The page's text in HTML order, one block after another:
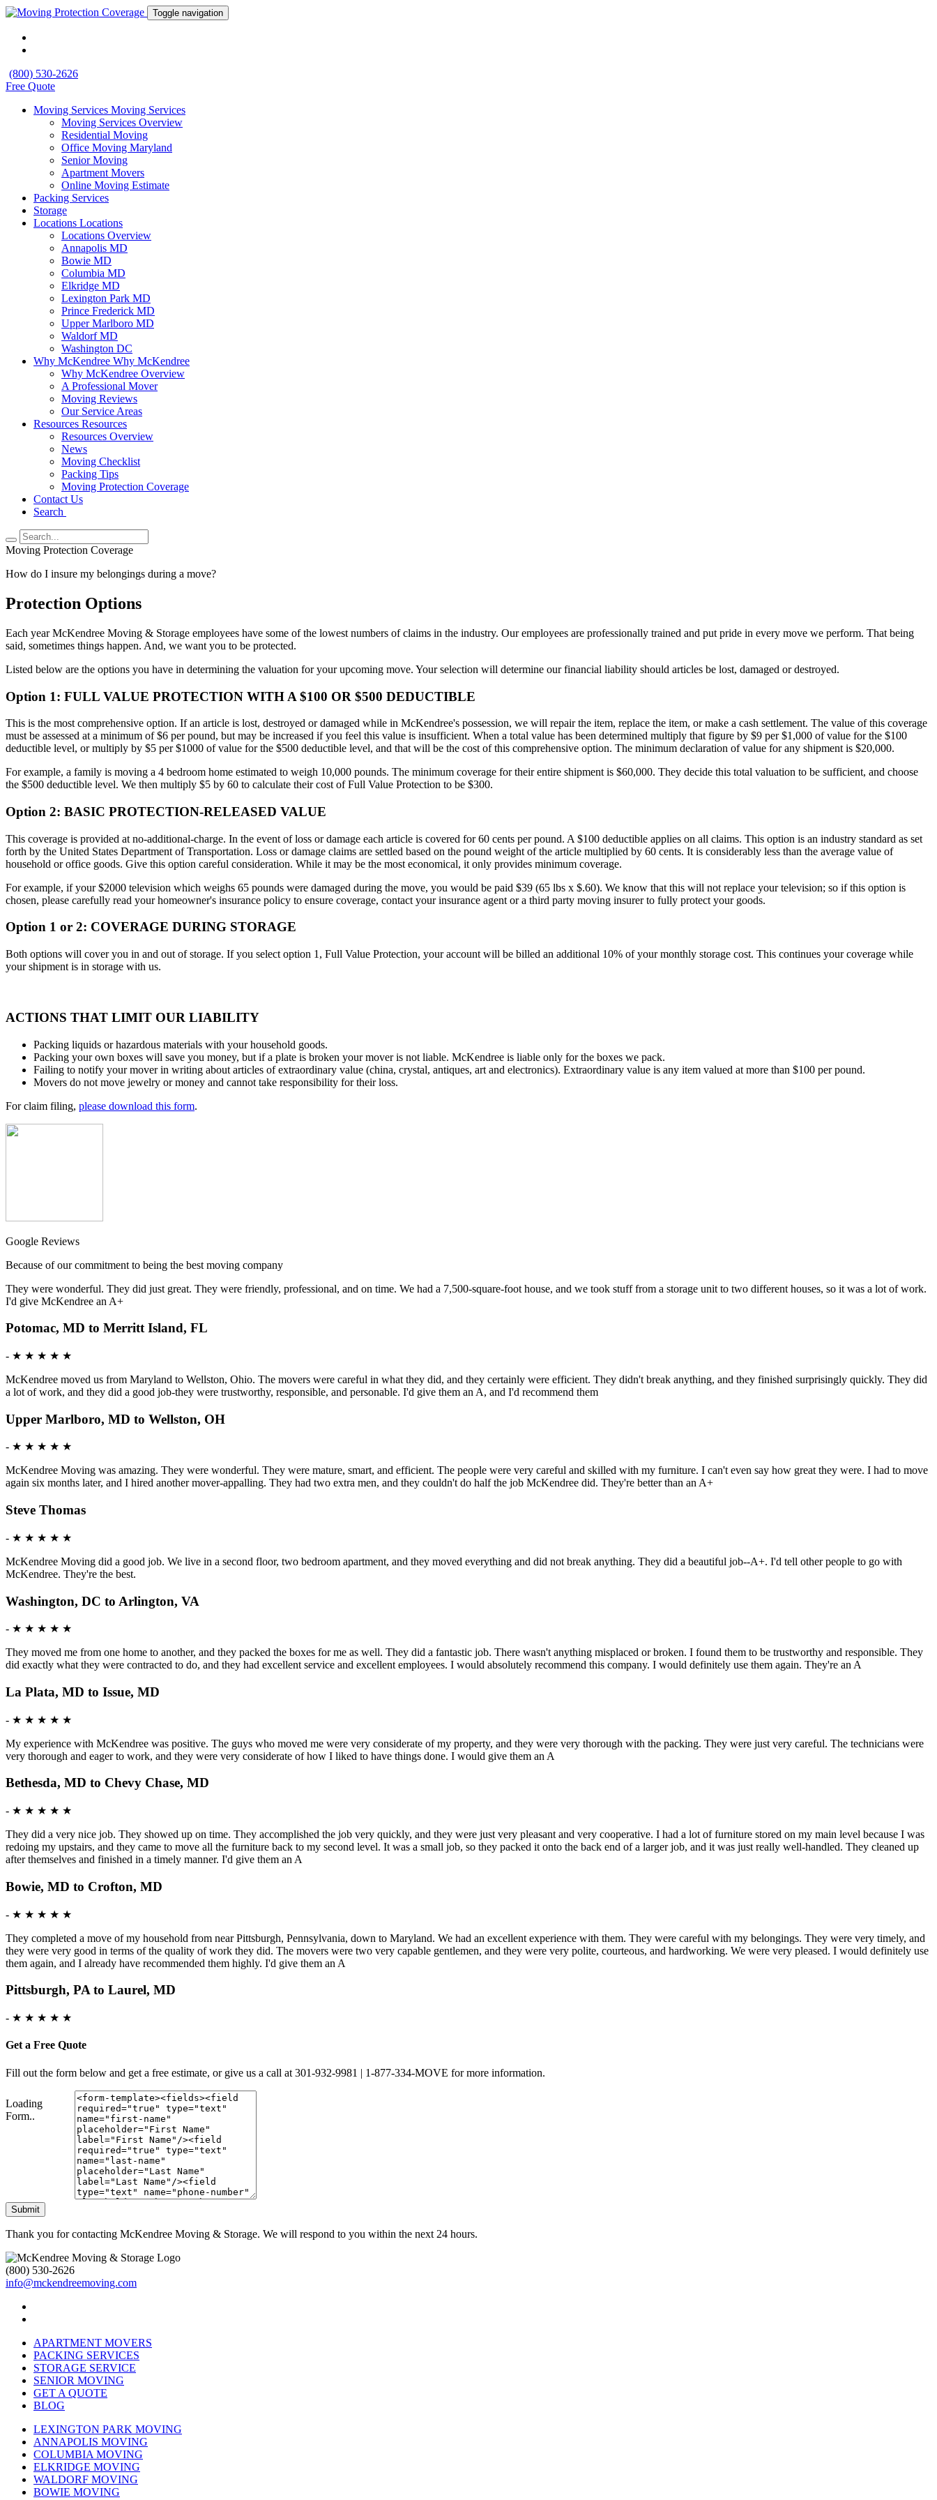
Toggle navigation
(800) 530-2626
Free Quote
Moving Services Moving Services
Moving Services Overview
Residential Moving
Office Moving Maryland
Senior Moving
Apartment Movers
Online Moving Estimate
Packing Services
Storage
Locations Locations
Locations Overview
Annapolis MD
Bowie MD
Columbia MD
Elkridge MD
Lexington Park MD
Prince Frederick MD
Upper Marlboro MD
Waldorf MD
Washington DC
Why McKendree Why McKendree
Why McKendree Overview
A Professional Mover
Moving Reviews
Our Service Areas
Resources Resources
Resources Overview
News
Moving Checklist
Packing Tips
Moving Protection Coverage
Contact Us
Search
Moving Protection Coverage
How do I insure my belongings during a move?
Protection Options
Each year McKendree Moving & Storage employees have some of the lowest numbers of claims in the industry. Our employees are professionally trained and put pride in every move we perform. That being
said, sometimes things happen. And, we want you to be protected.
Listed below are the options you have in determining the valuation for your upcoming move. Your selection will determine our financial liability should articles be lost, damaged or destroyed.
Option 1: FULL VALUE PROTECTION WITH A $100 OR $500 DEDUCTIBLE
This is the most comprehensive option. If an article is lost, destroyed or damaged while in McKendree's possession, we will repair the item, replace the item, or make a cash settlement. The value of this coverage
must be assessed at a minimum of $6 per pound, but may be increased if you feel this value is insufficient. When a total value has been determined multiply that figure by $9 per $1,000 of value for the $100
deductible level, or multiply by $5 per $1000 of value for the $500 deductible level, and that will be the cost of this comprehensive option. The minimum declaration of value for any shipment is $20,000.
For example, a family is moving a 4 bedroom home estimated to weigh 10,000 pounds. The minimum coverage for their entire shipment is $60,000. They decide this total valuation to be sufficient, and choose
the $500 deductible level. We then multiply $5 by 60 to calculate their cost of Full Value Protection to be $300.
Option 2: BASIC PROTECTION-RELEASED VALUE
This coverage is provided at no-additional-charge. In the event of loss or damage each article is covered for 60 cents per pound. A $100 deductible applies on all claims. This option is an industry standard as set
forth by the United States Department of Transportation. Loss or damage claims are settled based on the pound weight of the article multiplied by 60 cents. It is considerably less than the average value of
household or office goods. Give this option careful consideration. While it may be the most economical, it only provides minimum coverage.
For example, if your $2000 television which weighs 65 pounds were damaged during the move, you would be paid $39 (65 lbs x $.60). We know that this will not replace your television; so if this option is
chosen, please carefully read your homeowner's insurance policy to ensure coverage, contact your insurance agent or a third party moving insurer to fully protect your goods.
Option 1 or 2: COVERAGE DURING STORAGE
Both options will cover you in and out of storage. If you select option 1, Full Value Protection, your account will be billed an additional 10% of your monthly storage cost. This continues your coverage while
your shipment is in storage with us.
ACTIONS THAT LIMIT OUR LIABILITY
Packing liquids or hazardous materials with your household goods.
Packing your own boxes will save you money, but if a plate is broken your mover is not liable. McKendree is liable only for the boxes we pack.
Failing to notify your mover in writing about articles of extraordinary value (china, crystal, antiques, art and electronics). Extraordinary value is any item valued at more than $100 per pound.
Movers do not move jewelry or money and cannot take responsibility for their loss.
For claim filing, please download this form.
Google Reviews
Because of our commitment to being the best moving company
They were wonderful. They did just great. They were friendly, professional, and on time. We had a 7,500-square-foot house, and we took stuff from a storage unit to two different houses, so it was a lot of work.
I'd give McKendree an A+
Potomac, MD to Merritt Island, FL
- ★ ★ ★ ★ ★
McKendree moved us from Maryland to Wellston, Ohio. The movers were careful in what they did, and they certainly were efficient. They didn't break anything, and they finished surprisingly quickly. They did
a lot of work, and they did a good job-they were trustworthy, responsible, and personable. I'd give them an A, and I'd recommend them
Upper Marlboro, MD to Wellston, OH
- ★ ★ ★ ★ ★
McKendree Moving was amazing. They were wonderful. They were mature, smart, and efficient. The people were very careful and skilled with my furniture. I can't even say how great they were. I had to move
again six months later, and I hired another mover-appalling. They had two extra men, and they couldn't do half the job McKendree did. They're better than an A+
Steve Thomas
- ★ ★ ★ ★ ★
McKendree Moving did a good job. We live in a second floor, two bedroom apartment, and they moved everything and did not break anything. They did a beautiful job--A+. I'd tell other people to go with
McKendree. They're the best.
Washington, DC to Arlington, VA
- ★ ★ ★ ★ ★
They moved me from one home to another, and they packed the boxes for me as well. They did a fantastic job. There wasn't anything misplaced or broken. I found them to be trustworthy and responsible. They
did exactly what they were contracted to do, and they had excellent service and excellent employees. I would absolutely recommend this company. I would definitely use them again. They're an A
La Plata, MD to Issue, MD
- ★ ★ ★ ★ ★
My experience with McKendree was positive. The guys who moved me were very considerate of my property, and they were very thorough with the packing. They were just very careful. The technicians were
very thorough and eager to work, and they were very considerate of how I liked to have things done. I would give them an A
Bethesda, MD to Chevy Chase, MD
- ★ ★ ★ ★ ★
They did a very nice job. They showed up on time. They accomplished the job very quickly, and they were just very pleasant and very cooperative. I had a lot of furniture stored on my main level because I was
redoing my upstairs, and they came to move all the furniture back to my second level. It was a small job, so they packed it onto the back end of a larger job, and it was just really well-handled. They cleaned up
after themselves and finished in a timely manner. I'd give them an A
Bowie, MD to Crofton, MD
- ★ ★ ★ ★ ★
They completed a move of my household from near Pittsburgh, Pennsylvania, down to Maryland. We had an excellent experience with them. They were careful with my belongings. They were very timely, and
they were very good in terms of the quality of work they did. The movers were two very capable gentlemen, and they were very polite, courteous, and hardworking. We were very pleased. I would definitely use
them again, and I already have recommended them highly. I'd give them an A
Pittsburgh, PA to Laurel, MD
- ★ ★ ★ ★ ★
Get a Free Quote
Fill out the form below and get a free estimate, or give us a call at 301-932-9981 | 1-877-334-MOVE for more information.
Loading
Form..
Submit
Thank you for contacting McKendree Moving & Storage. We will respond to you within the next 24 hours.
(800) 530-2626
info@mckendreemoving.com
APARTMENT MOVERS
PACKING SERVICES
STORAGE SERVICE
SENIOR MOVING
GET A QUOTE
BLOG
LEXINGTON PARK MOVING
ANNAPOLIS MOVING
COLUMBIA MOVING
ELKRIDGE MOVING
WALDORF MOVING
BOWIE MOVING